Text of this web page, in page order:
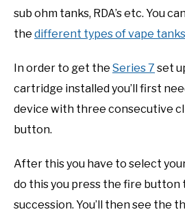
sub ohm tanks, RDA’s etc. You
the different types of vape
In order to get the Series 7 set
cartridge installed you’ll first
device with three consecutive
button.
After this you have to select
do this you press the fire button
succession. You’ll then see the